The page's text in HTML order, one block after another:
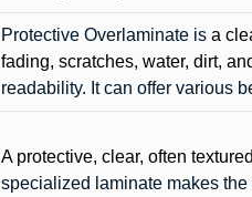
Protective Overlaminate is a
fading, scratches, water, dirt,
readability. It can offer various
A protective, clear, often
specialized laminate makes